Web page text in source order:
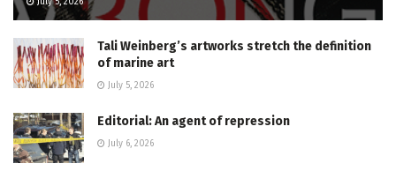
Tali Weinberg’s artworks stretch the definition
of marine art
July 5, 2026
Editorial: An agent of repression
July 6, 2026